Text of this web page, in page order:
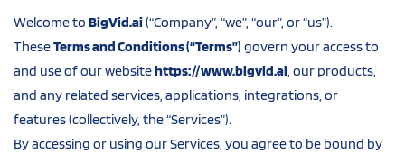
Welcome to BigVid.ai (“Company”, “we”, “our”, or “us”).
These Terms and Conditions (“Terms”) govern your access to
and use of our website https://www.bigvid.ai, our products,
and any related services, applications, integrations, or
features (collectively, the “Services”).
By accessing or using our Services, you agree to be bound by